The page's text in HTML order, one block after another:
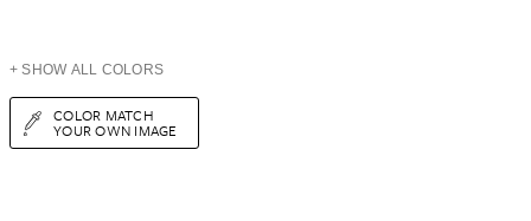
+ SHOW ALL COLORS
COLOR MATCH
YOUR OWN IMAGE